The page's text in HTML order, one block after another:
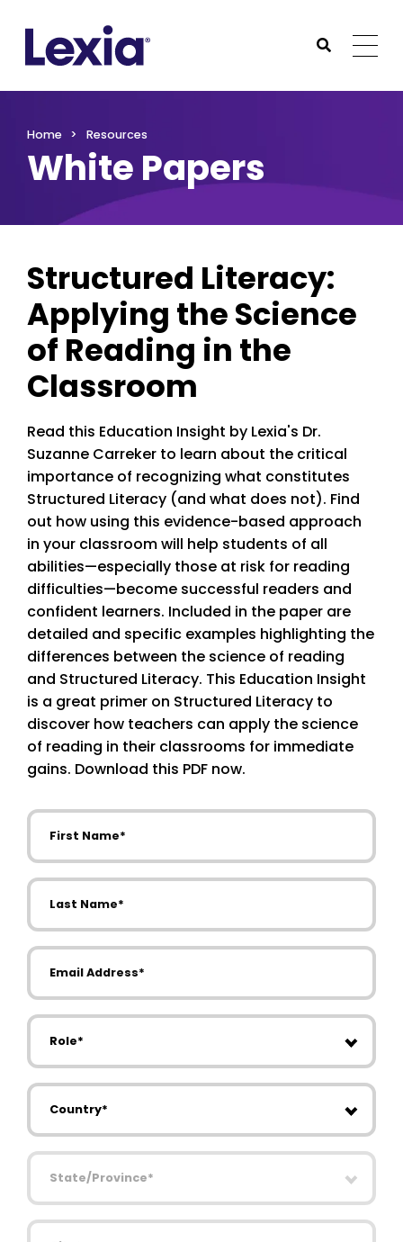
Submit
Home Resources
White Papers
Structured Literacy:
Applying the Science
of Reading in the
Classroom
Read this Education Insight by Lexia's Dr.
Suzanne Carreker to learn about the critical
importance of recognizing what constitutes
Structured Literacy (and what does not). Find
out how using this evidence-based approach
in your classroom will help students of all
abilities—especially those at risk for reading
difficulties—become successful readers and
confident learners. Included in the paper are
detailed and specific examples highlighting the
differences between the science of reading
and Structured Literacy. This Education Insight
is a great primer on Structured Literacy to
discover how teachers can apply the science
of reading in their classrooms for immediate
gains. Download this PDF now.
First Name
Last Name
Email Address
Role
Country
State/Province
City